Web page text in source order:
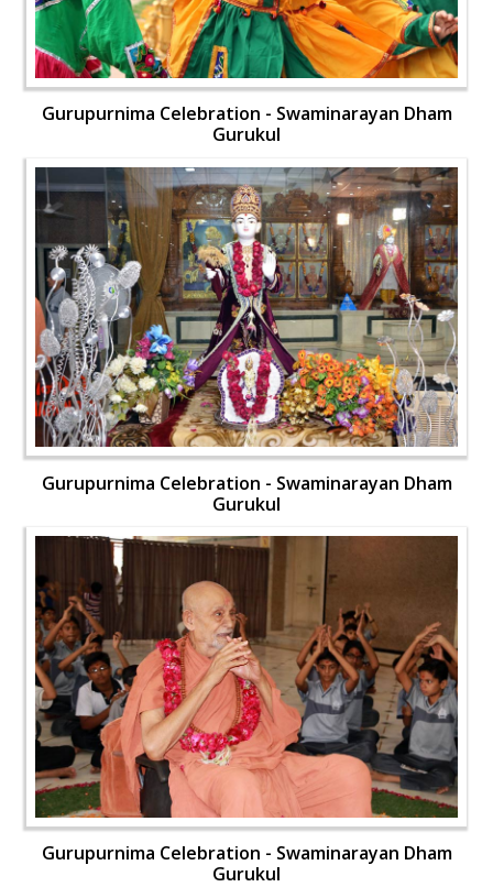
Gurupurnima Celebration - Swaminarayan Dham
Gurukul
Gurupurnima Celebration - Swaminarayan Dham
Gurukul
Gurupurnima Celebration - Swaminarayan Dham
Gurukul